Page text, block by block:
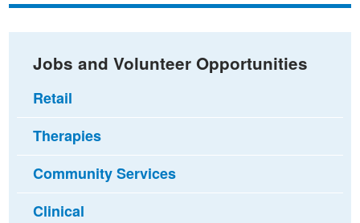
Facebook
Twitteremail
Jobs and Volunteer Opportunities
Retail
Therapies
Community Services
Clinical